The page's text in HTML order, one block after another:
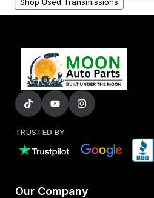
TRUSTED BY
Our Company